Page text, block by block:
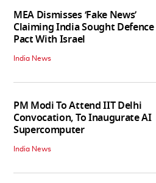
MEA Dismisses ‘Fake News’
Claiming India Sought Defence
Pact With Israel
India News
PM Modi To Attend IIT Delhi
Convocation, To Inaugurate AI
Supercomputer
India News